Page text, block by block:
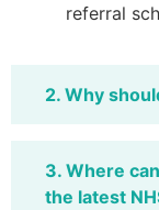
referral
2. Why
3. Where
the latest